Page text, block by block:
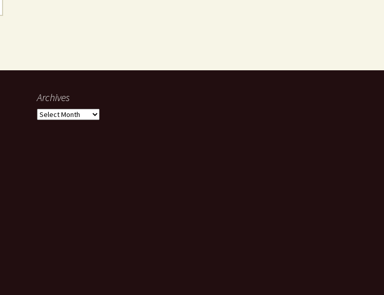
Archives
Archives